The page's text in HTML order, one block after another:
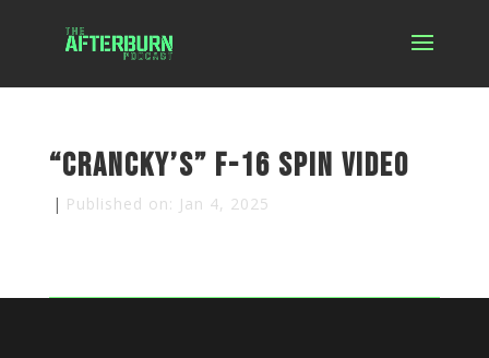
“Crancky’s” F-16 Spin Video
| Published on: Jan 4, 2025